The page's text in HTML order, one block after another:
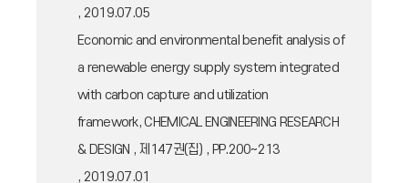
, 2019.07.05
Economic and environmental benefit analysis of
a renewable energy supply system integrated
with carbon capture and utilization
framework, CHEMICAL ENGINEERING RESEARCH
& DESIGN , 제147권(집) , PP.200~213
, 2019.07.01